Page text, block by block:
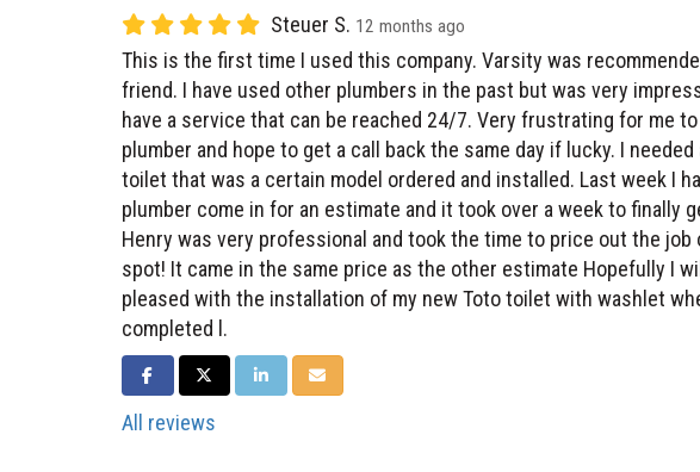
Steuer S. 12 months ago
This is the first time I used this company. Varsity was
friend. I have used other plumbers in the past but was very
have a service that can be reached 24/7. Very frustrating for me to
plumber and hope to get a call back the same day if lucky. I needed
toilet that was a certain model ordered and installed. Last week I
plumber come in for an estimate and it took over a week to finally
Henry was very professional and took the time to price out the job
spot! It came in the same price as the other estimate Hopefully I
pleased with the installation of my new Toto toilet with washlet
completed l.
SHARE ON FACEBOOK
SHARE ON TWITTER
SHARE ON LINKEDIN
SHARE VIA EMAIL
All reviews